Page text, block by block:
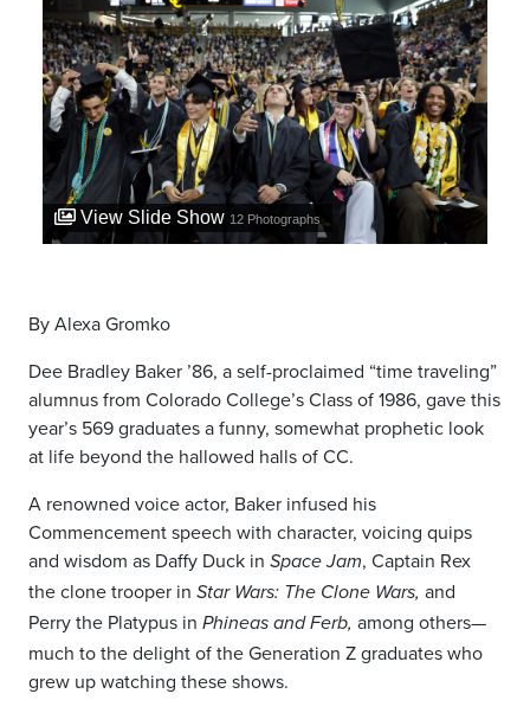
View Slide Show 12 Photographs
By Alexa Gromko
Dee Bradley Baker ’86, a self-proclaimed “time traveling”
alumnus from Colorado College’s Class of 1986, gave this
year’s 569 graduates a funny, somewhat prophetic look
at life beyond the hallowed halls of CC.
A renowned voice actor, Baker infused his
Commencement speech with character, voicing quips
and wisdom as Daffy Duck in Space Jam, Captain Rex
the clone trooper in Star Wars: The Clone Wars, and
Perry the Platypus in Phineas and Ferb, among others—
much to the delight of the Generation Z graduates who
grew up watching these shows.